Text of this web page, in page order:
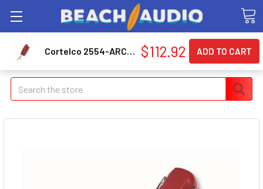
Search
Cortelco 2554-ARC-RD 255447arc20m Wall Phone W/armored Cord $112.92